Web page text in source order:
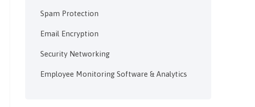
Spam Protection
Email Encryption
Security Networking
Employee Monitoring Software & Analytics